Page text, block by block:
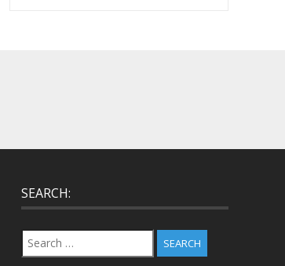
SEARCH:
Search
for: